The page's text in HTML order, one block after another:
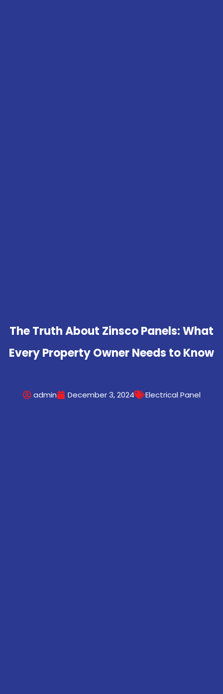
The Truth About Zinsco Panels: What
Every Property Owner Needs to Know
admin December 3, 2024 Electrical Panel